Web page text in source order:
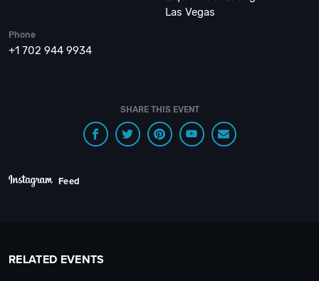
Las Vegas
Phone
+1 702 944 9934
SHARE THIS EVENT
Feed
RELATED EVENTS